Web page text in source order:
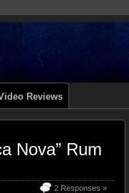
Reviews
Nova” Rum
2 Responses »